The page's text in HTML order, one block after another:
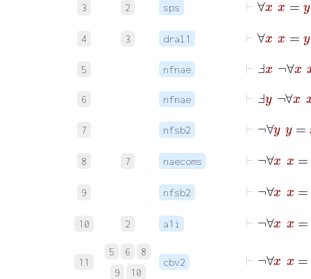
3 2 sps
4 3 dral1
5 nfnae
⊢ ¬ ∀
6 nfnae
⊢ ¬ ∀
7 nfsb2
8 7 naecoms
9 nfsb2
10 2 a1i
11
5 6
8
9
10
cbv2